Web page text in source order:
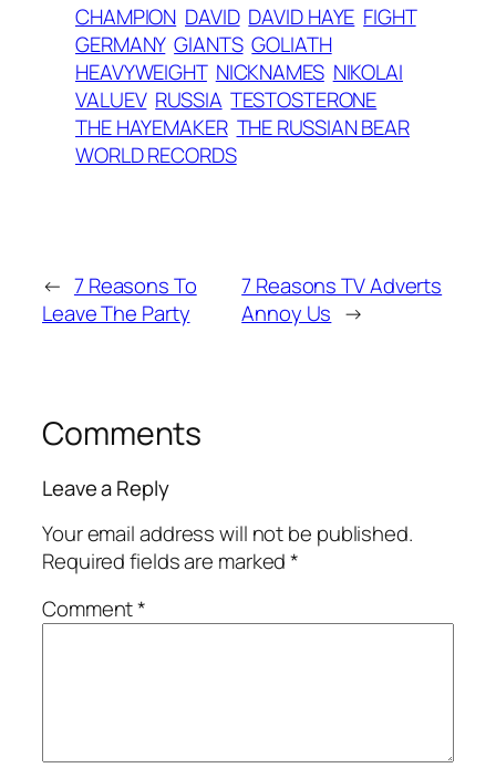
CHAMPION DAVID DAVID HAYE FIGHT
GERMANY GIANTS GOLIATH
HEAVYWEIGHT NICKNAMES NIKOLAI
VALUEV RUSSIA TESTOSTERONE
THE HAYEMAKER THE RUSSIAN BEAR
WORLD RECORDS
← 7 Reasons To
Leave The Party
7 Reasons TV Adverts
Annoy Us →
Comments
Leave a Reply
Your email address will not be published.
Required fields are marked*
Comment*